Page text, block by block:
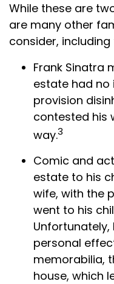
While these are
are many other
consider,
Frank Sinatra
estate had no
provision
contested his
way.3
Comic and
estate to his
wife, with the
went to his
personal
memorabilia,
house, which